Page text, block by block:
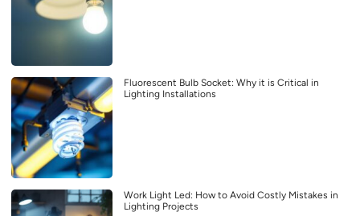
Fluorescent Bulb Socket: Why it is Critical in
Lighting Installations
Work Light Led: How to Avoid Costly Mistakes in
Lighting Projects